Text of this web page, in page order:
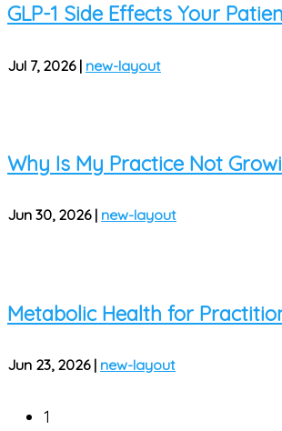
GLP-1 Side Effects Your
Jul 7, 2026 | new-layout
Why Is My Practice Not
Jun 30, 2026 | new-layout
Metabolic Health for
Jun 23, 2026 | new-layout
1